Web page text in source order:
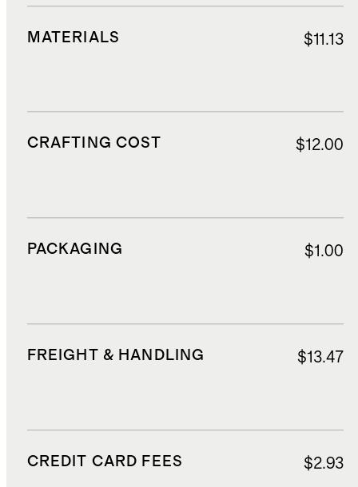
MATERIALS $11.13
CRAFTING COST $12.00
PACKAGING $1.00
FREIGHT & HANDLING $13.47
CREDIT CARD FEES $2.93